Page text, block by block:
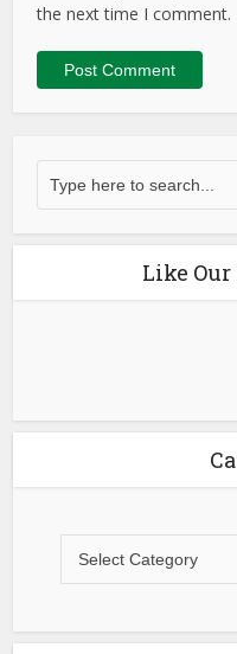
the next time I comment.
Like Our